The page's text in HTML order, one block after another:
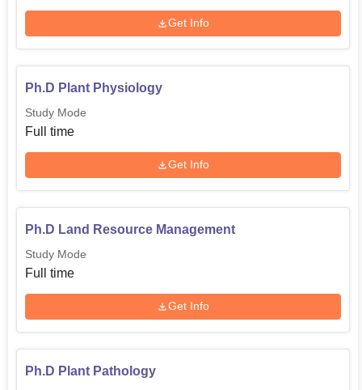
Get Info
Ph.D Plant Physiology
Study Mode
Full time
Get Info
Ph.D Land Resource Management
Study Mode
Full time
Get Info
Ph.D Plant Pathology